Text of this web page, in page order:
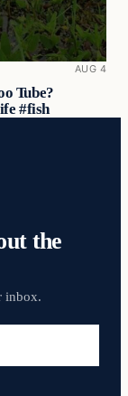
AUG 4
Tube?
#fish
the
inbox.